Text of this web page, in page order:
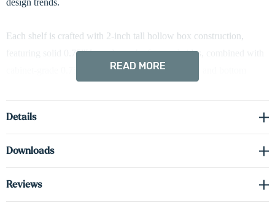
design trends.
Each shelf is crafted with 2-inch tall hollow box construction,
featuring solid 0.75”H maple on the face and sides, combined with
cabinet-grade 0.75”H real wood veneer on the top and bottom
stability.
Designed for lasting strength and a clean floating appearance, each
robust support without any visible hardware. Whether you're styling
READ MORE
Details
Downloads
Reviews